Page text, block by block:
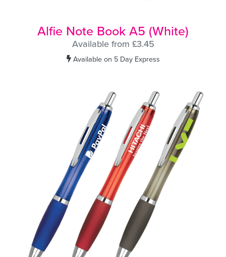
Alfie Note Book A5 (White)
Available from £3.45
Available on 5 Day Express